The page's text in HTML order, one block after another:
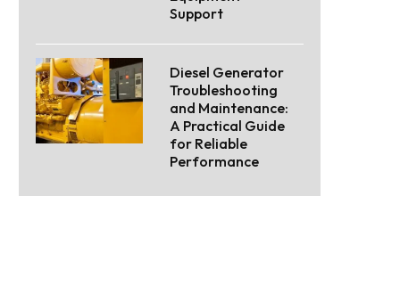
Support
Diesel Generator
Troubleshooting
and Maintenance:
A Practical Guide
for Reliable
Performance